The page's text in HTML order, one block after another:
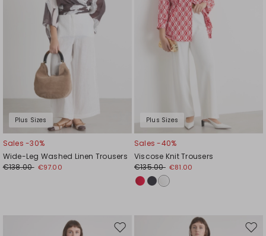
Plus Sizes
Sales -30%
Wide-Leg Washed Linen Trousers
€138.00 €97.00
Plus Sizes
Sales -40%
Viscose Knit Trousers
€135.00 €81.00
Move